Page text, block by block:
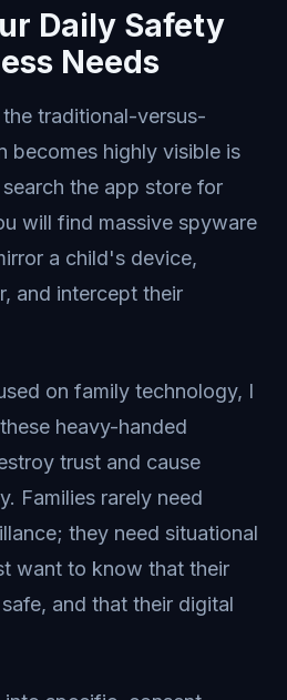
Daily Safety
Needs
traditional-versus-
becomes highly visible is
the app store for
will find massive spyware
a child's device,
and intercept their
on family technology, I
heavy-handed
trust and cause
Families rarely need
they need situational
want to know that their
and that their digital